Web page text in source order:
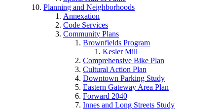
Planning and Neighborhoods
Annexation
Code Services
Community Plans
Brownfields Program
Kesler Mill
Comprehensive Bike Plan
Cultural Action Plan
Downtown Parking Study
Eastern Gateway Area Plan
Forward 2040
Innes and Long Streets Study